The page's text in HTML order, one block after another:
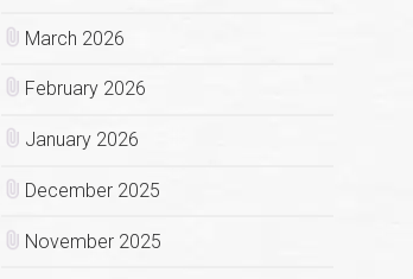
March 2026
February 2026
January 2026
December 2025
November 2025